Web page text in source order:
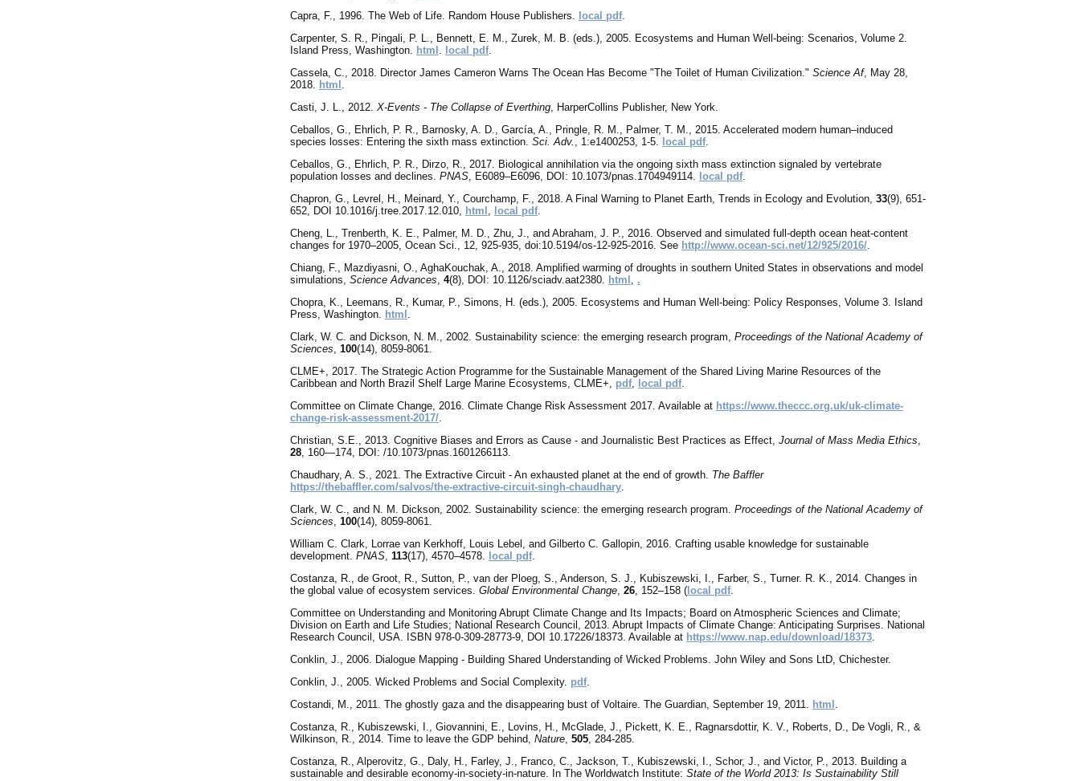
Capra, F., 1996. The Web of Life. Random House Publishers. local pdf.
Carpenter, S. R., Pingali, P. L., Bennett, E. M., Zurek, M. B. (eds.), 2005. Ecosystems and Human Well-being: Scenarios, Volume 2.
Island Press, Washington. html local pdf.
Cassela, C., 2018. Director James Cameron Warns The Ocean Has Become "The Toilet of Human Civilization." Science Af, May 28,
2018. html
Casti , J. L., 2012. X-Events - The Collapse of Everthing , HarperCollins Publisher, New York.
Ceballos, G., Ehrlich, P. R., Barnosky, A. D., García, A., Pringle, R. M., Palmer, T. M., 2015. Accelerated modern human–induced
species losses: Entering the sixth mass extinction. Sci. Adv. , 1:e1400253, 1-5. local pdf.
Ceballos, G., Ehrlich, P. R., Dirzo, R., 2017. Biological annihilation via the ongoing sixth mass extinction signaled by vertebrate
population losses and declines. PNAS , E6089–E6096, DOI: 10.1073/pnas.1704949114. local pdf.
Chapron, G., Levrel, H., Meinard, Y., Courchamp, F., 2018. A Final Warning to Planet Earth, Trends in Ecology and Evolution, 33(9), 651-
652, DOI 10.1016/j.tree.2017.12.010, html local pdf.
Cheng , L., Trenberth, K. E., Palmer, M. D., Zhu, J., and Abraham, J. P., 2016. Observed and simulated full-depth ocean heat-content
changes for 1970–2005, Ocean Sci., 12, 925-935, doi:10.5194/os-12-925-2016. See http://www.ocean-sci.net/12/925/2016/
Chiang, F., Mazdiyasni, O., AghaKouchak, A., 2018. Amplified warming of droughts in southern United States in observations and model
simulations, Science Advances 4(8), DOI: 10.1126/sciadv.aat2380. html
.
Chopra , K., Leemans, R., Kumar, P., Simons, H. (eds.), 2005. Ecosystems and Human Well-being: Policy Responses, Volume 3. Island
Press, Washington. html
Clark, W. C. and Dickson, N. M.
, 2002. Sustainability science: the emerging research program, Proceedings of the National Academy of
Sciences 100(14), 8059-8061.
CLME+, 2017. The Strategic Action Programme for the Sustainable Management of the Shared Living Marine Resources of the
Caribbean and North Brazil Shelf Large Marine Ecosystems, CLME+, pdf, local pdf.
Committee on Climate Change, 2016. Climate Change Risk Assessment 2017. Available at https://www.theccc.org.uk/uk-climate-
change-risk-assessment-2017/
Christian , S.E., 2013. Cognitive Biases and Errors as Cause - and Journalistic Best Practices as Effect, Journal of Mass Media Ethics
28 , 160—174, DOI: /10.1073/pnas.1601266113.
Chaudhary, A. S., 2021. The Extractive Circuit - An exhausted planet at the end of growth. The Baffler
https://thebaffler.com/salvos/the-extractive-circuit-singh-chaudhary
Clark, W. C., and N. M. Dickson, 2002. Sustainability science: the emerging research program. Proceedings of the National Academy of
Sciences 100(14), 8059-8061.
William C. Clark, Lorrae van Kerkhoff, Louis Lebel, and Gilberto C. Gallopin, 2016. Crafting usable knowledge for sustainable
development. PNAS 113(17), 4570–4578. local pdf.
Costanza, R., de Groot, R., Sutton, P., van der Ploeg, S., Anderson, S. J., Kubiszewski, I., Farber, S., Turner. R. K., 2014. Changes in
the global value of ecosystem services. Global Environmental Change 26 , 152–158 (local pdf.
Committee on Understanding and Monitoring Abrupt Climate Change and Its Impacts; Board on Atmospheric Sciences and Climate;
Division on Earth and Life Studies; National Research Council, 2013. Abrupt Impacts of Climate Change: Anticipating Surprises. National
Research Council, USA. ISBN 978-0-309-28773-9, DOI 10.17226/18373. Available at https://www.nap.edu/download/18373
Conklin, J., 2006 . Dialogue Mapping - Building Shared Understanding of Wicked Problems. John Wiley and Sons LtD, Chichester.
Conklin, J., 2005. Wicked Problems and Social Complexity. pdf.
Costandi, M., 2011. The ghostly gaza and the disappearing bust of Voltaire. The Guardian, September 19, 2011. html
Costanza, R., Kubiszewski, I., Giovannini, E., Lovins, H., McGlade, J., Pickett, K. E., Ragnarsdottir, K. V., Roberts, D., De Vogli, R., &
Wilkinson, R., 2014 . Time to leave the GDP behind, Nature 505 , 284-285.
Costanza, R., Alperovitz, G., Daly, H., Farley, J., Franco, C., Jackson, T., Kubiszewski, I., Schor, J., and Victor, P., 2013 . Building a
sustainable and desirable economy-in-society-in-nature. In The Worldwatch Institute: State of the World 2013: Is Sustainability Still